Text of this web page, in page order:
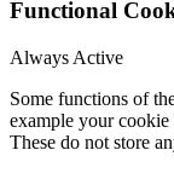
Functional
Always Active
Some functions of
example your
These do not store